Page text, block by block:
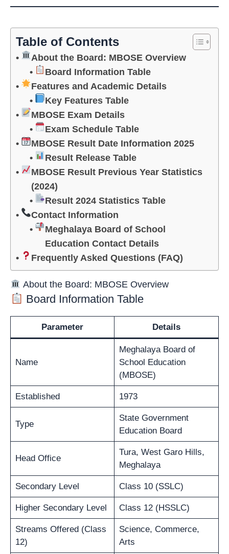
Table of Contents
About the Board: MBOSE Overview
Board Information Table
Features and Academic Details
Key Features Table
MBOSE Exam Details
Exam Schedule Table
MBOSE Result Date Information 2025
Result Release Table
MBOSE Result Previous Year Statistics
(2024)
Result 2024 Statistics Table
Contact Information
Meghalaya Board of School
Education Contact Details
Frequently Asked Questions (FAQ)
About the Board: MBOSE Overview
Board Information Table
Parameter Details
Name
Meghalaya Board of
School Education
(MBOSE)
Established 1973
Type
State Government
Education Board
Head Office
Tura, West Garo Hills,
Meghalaya
Secondary Level Class 10 (SSLC)
Higher Secondary Level Class 12 (HSSLC)
Streams Offered (Class
12)
Science, Commerce,
Arts